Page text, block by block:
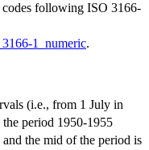
following ISO 3166-
1_numeric.
(i.e., from 1 July in
period 1950-1955
the mid of the period is